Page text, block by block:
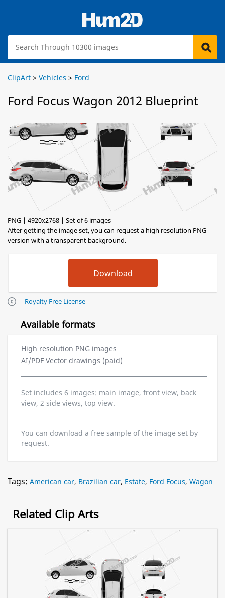
ClipArt > Vehicles > Ford
Ford Focus Wagon 2012 Blueprint
PNG | 4920x2768 | Set of 6 images
After getting the image set, you can request a high resolution PNG
version with a transparent background.
Royalty Free License
Available formats
High resolution PNG images
AI/PDF Vector drawings (paid)
Set includes 6 images: main image, front view, back
view, 2 side views, top view.
You can download a free sample of the image set by
request.
Tags: American car, Brazilian car, Estate, Ford Focus, Wagon
Related Clip Arts